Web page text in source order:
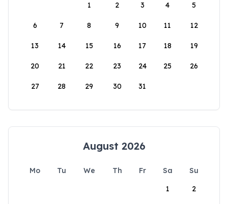
1
2 3 4 5
6 7 8 9 10 11 12
13 14 15 16 17 18 19
20 21 22 23 24 25 26
27 28 29 30 31
August 2026
Mo Tu We Th Fr Sa
Su
1
2